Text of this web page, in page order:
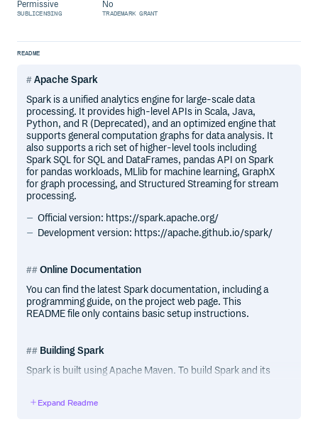
Permissive
SUBLICENSING
No
TRADEMARK GRANT
README
Apache Spark
Spark is a unified analytics engine for large-scale data
processing. It provides high-level APIs in Scala, Java,
Python, and R (Deprecated), and an optimized engine that
supports general computation graphs for data analysis. It
also supports a rich set of higher-level tools including
Spark SQL for SQL and DataFrames, pandas API on Spark
for pandas workloads, MLlib for machine learning, GraphX
for graph processing, and Structured Streaming for stream
processing.
Official version: https://spark.apache.org/
Development version: https://apache.github.io/spark/
Online Documentation
You can find the latest Spark documentation, including a
programming guide, on the project web page. This
README file only contains basic setup instructions.
Building Spark
Spark is built using Apache Maven. To build Spark and its
Expand Readme